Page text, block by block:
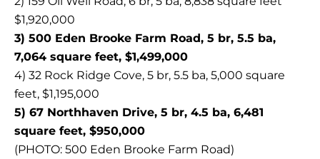
$1,920,000
3) 500 Eden Brooke Farm Road, 5 br, 5.5 ba,
7,064 square feet, $1,499,000
4) 32 Rock Ridge Cove, 5 br, 5.5 ba, 5,000 square
feet, $1,195,000
5) 67 Northhaven Drive, 5 br, 4.5 ba, 6,481
square feet, $950,000
(PHOTO: 500 Eden Brooke Farm Road)